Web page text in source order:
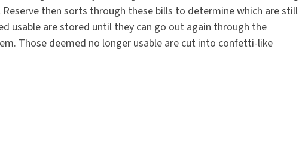
then sorts through these bills to determine which are still
usable are stored until they can go out again through the
Those deemed no longer usable are cut into confetti-like